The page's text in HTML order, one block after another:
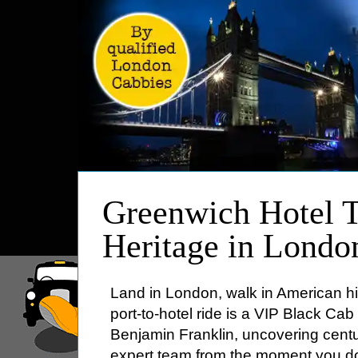
ABOUT
PRICES
FEEDBACK
LOG IN
CONTACT
Greenwich Hotel
Heritage in
Land in London, walk in American
port-to-hotel ride is a VIP Black
Benjamin Franklin, uncovering